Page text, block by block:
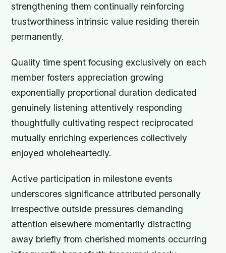
strengthening them continually reinforcing
trustworthiness intrinsic value residing therein
permanently.
Quality time spent focusing exclusively on each
member fosters appreciation growing
exponentially proportional duration dedicated
genuinely listening attentively responding
thoughtfully cultivating respect reciprocated
mutually enriching experiences collectively
enjoyed wholeheartedly.
Active participation in milestone events
underscores significance attributed personally
irrespective outside pressures demanding
attention elsewhere momentarily distracting
away briefly from cherished moments occurring